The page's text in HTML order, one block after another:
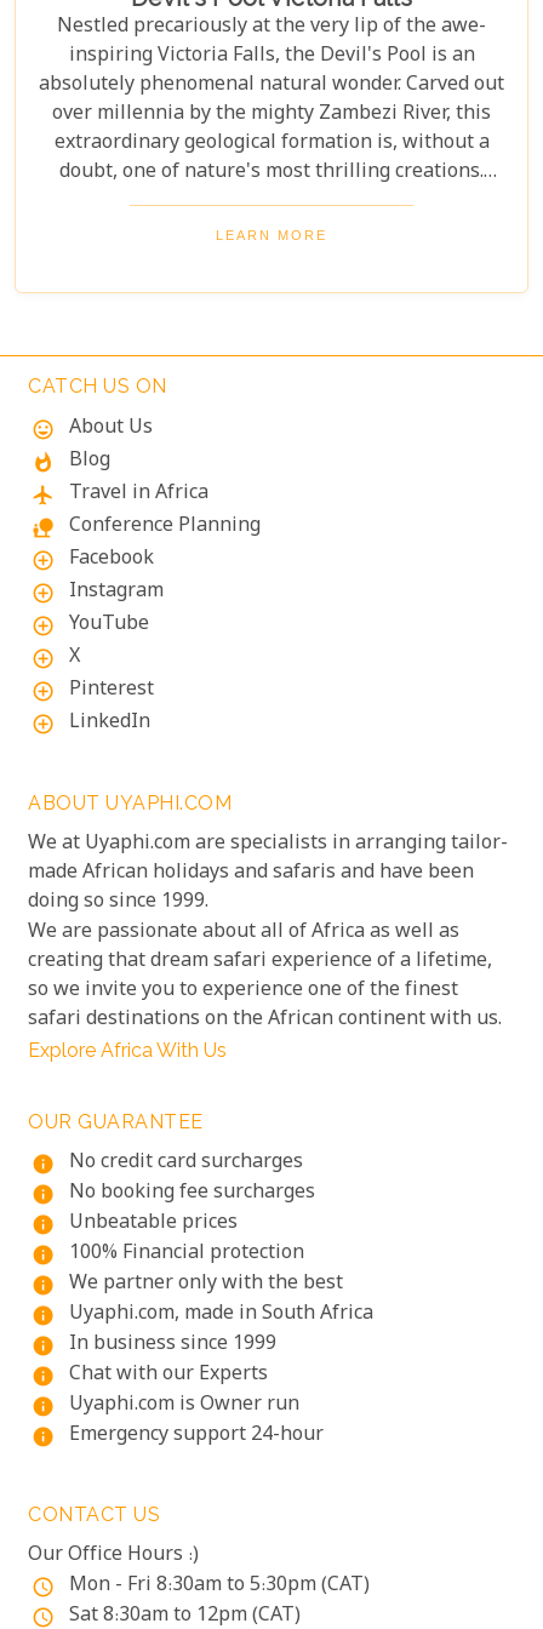
Nestled precariously at the very lip of the awe-
inspiring Victoria Falls, the Devil's Pool is an
absolutely phenomenal natural wonder. Carved out
over millennia by the mighty Zambezi River, this
extraordinary geological formation is, without a
doubt, one of nature's most thrilling creations.
Imagine swimming to the edge of the world's
largest waterfall! With only a natural rock lip
is breathtaking. The roar of countless tons of water
Witnessing such raw power up close is a privilege.
LEARN MORE
CATCH US ON
mood
About Us
whatshot Blog
flight Travel in Africa
nature_people Conference Planning
add_circle_outline Facebook
add_circle_outline Instagram
add_circle_outline YouTube
add_circle_outline X
add_circle_outline Pinterest
add_circle_outline LinkedIn
ABOUT UYAPHI.COM
We at Uyaphi.com are specialists in arranging tailor-
made African holidays and safaris and have been
doing so since 1999.
We are passionate about all of Africa as well as
creating that dream safari experience of a lifetime,
so we invite you to experience one of the finest
safari destinations on the African continent with us.
Explore Africa With Us
OUR GUARANTEE
info
No credit card surcharges
info No booking fee surcharges
info Unbeatable prices
info 100% Financial protection
info We partner only with the best
info Uyaphi.com, made in South Africa
info In business since 1999
info Chat with our Experts
info Uyaphi.com is Owner run
info Emergency support 24-hour
CONTACT US
Our Office Hours :)
access_time Mon - Fri 8:30am to 5:30pm (CAT)
access_time Sat 8:30am to 12pm (CAT)